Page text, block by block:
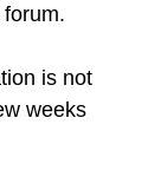
is not
weeks